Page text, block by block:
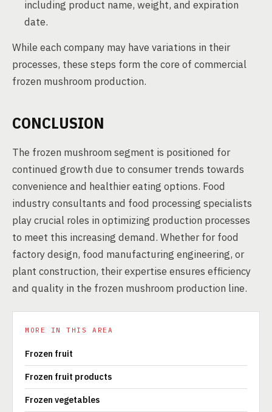
including product name, weight, and expiration
date.
While each company may have variations in their
processes, these steps form the core of commercial
frozen mushroom production.
CONCLUSION
The frozen mushroom segment is positioned for
continued growth due to consumer trends towards
convenience and healthier eating options. Food
industry consultants and food processing specialists
play crucial roles in optimizing production processes
to meet this increasing demand. Whether for food
factory design, food manufacturing engineering, or
plant construction, their expertise ensures efficiency
and quality in the frozen mushroom production line.
MORE IN THIS AREA
Frozen fruit
Frozen fruit products
Frozen vegetables